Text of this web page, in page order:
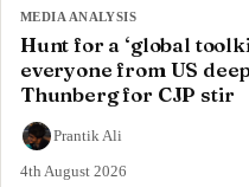
MEDIA ANALYSIS
Hunt for a ‘global
everyone from US
Thunberg for CJP stir
Prantik Ali
4th August 2026